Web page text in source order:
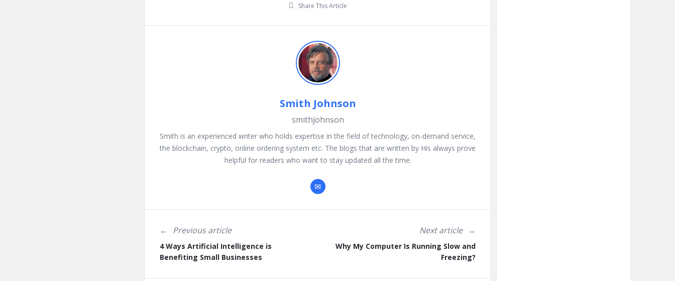
Share This Article
Smith Johnson
smithjohnson
Smith is an experienced writer who holds expertise in the field of technology, on-demand service,
the blockchain, crypto, online ordering system etc. The blogs that are written by His always prove
helpful for readers who want to stay updated all the time.
Previous article
4 Ways Artificial Intelligence is
Benefiting Small Businesses
Next article
Why My Computer Is Running Slow and
Freezing?